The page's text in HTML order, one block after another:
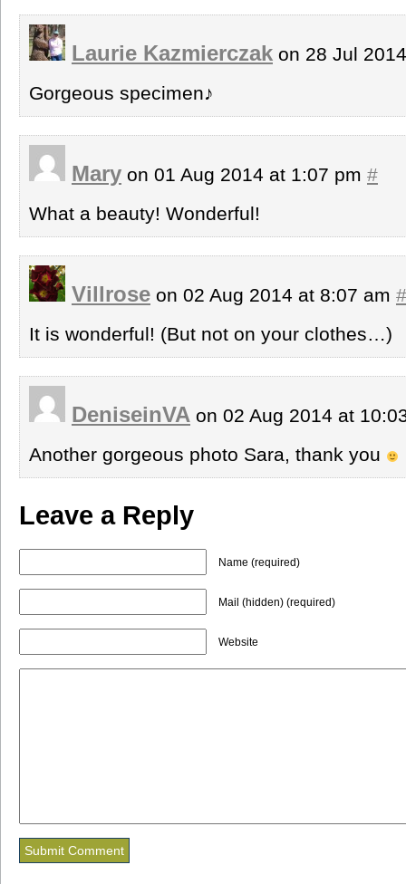
Laurie Kazmierczak on 28 Jul
Gorgeous specimen♪
Mary on 01 Aug 2014 at 1:07 pm #
What a beauty! Wonderful!
Villrose on 02 Aug 2014 at 8:07 am #
It is wonderful! (But not on your clothes…)
DeniseinVA on 02 Aug 2014 at
Another gorgeous photo Sara, thank you
Leave a Reply
Name (required)
Mail (hidden) (required)
Website